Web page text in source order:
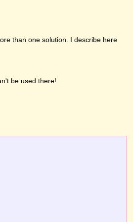
than one solution. I describe here
be used there!